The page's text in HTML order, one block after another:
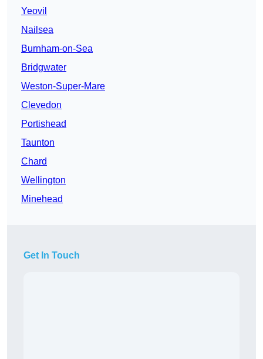
Yeovil
Nailsea
Burnham-on-Sea
Bridgwater
Weston-Super-Mare
Clevedon
Portishead
Taunton
Chard
Wellington
Minehead
Get In Touch